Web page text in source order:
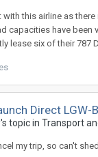
this airline as
capacities have been
lease six of their
Direct
topic in Transport
my trip, so can't